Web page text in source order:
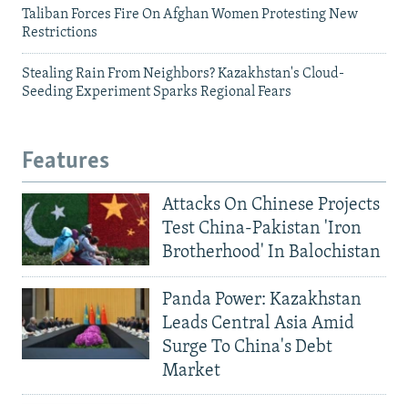
Taliban Forces Fire On Afghan Women Protesting New
Restrictions
Stealing Rain From Neighbors? Kazakhstan's Cloud-
Seeding Experiment Sparks Regional Fears
Features
Attacks On Chinese Projects
Test China-Pakistan 'Iron
Brotherhood' In Balochistan
Panda Power: Kazakhstan
Leads Central Asia Amid
Surge To China's Debt
Market